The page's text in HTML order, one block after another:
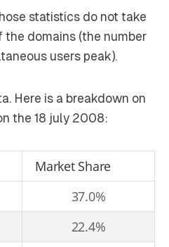
statistics do not take
domains (the number
users peak).
Here is a breakdown on
the 18 july 2008:
Market Share
37.0%
22.4%